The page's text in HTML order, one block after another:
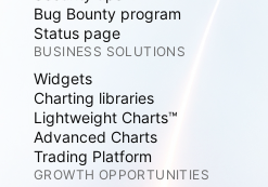
Bug Bounty program
Status page
BUSINESS SOLUTIONS
Widgets
Charting libraries
Lightweight Charts™
Advanced Charts
Trading Platform
GROWTH OPPORTUNITIES